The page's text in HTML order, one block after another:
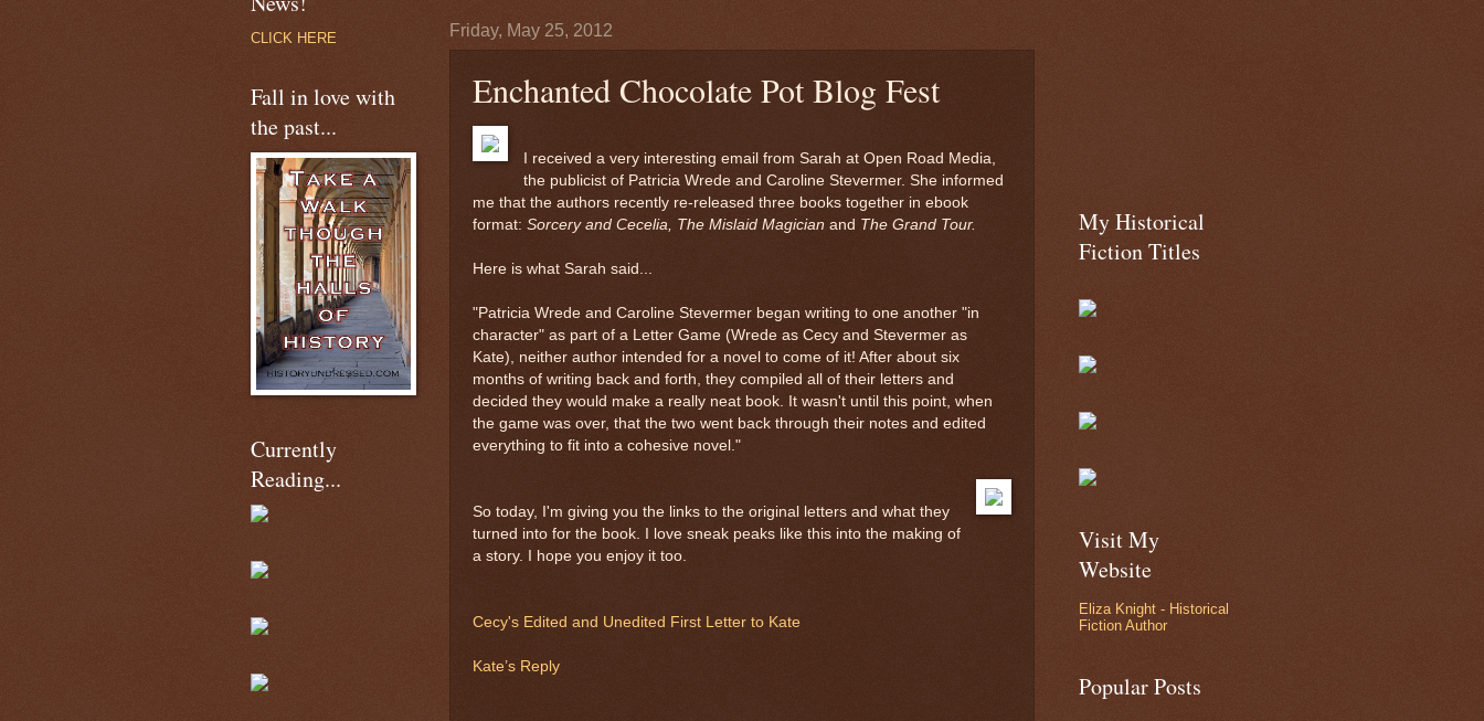
Friday, May 25, 2012
Enchanted Chocolate Pot Blog Fest
I received a very interesting email from Sarah at Open Road Media,
the publicist of Patricia Wrede and Caroline Stevermer. She informed
me that the authors recently re-released three books together in ebook
format: Sorcery and Cecelia, The Mislaid Magician and The Grand Tour.
Here is what Sarah said...
"Patricia Wrede and Caroline Stevermer began writing to one another "in
character" as part of a Letter Game (Wrede as Cecy and Stevermer as
Kate), neither author intended for a novel to come of it! After about six
months of writing back and forth, they compiled all of their letters and
decided they would make a really neat book. It wasn't until this point, when
the game was over, that the two went back through their notes and edited
everything to fit into a cohesive novel."
So today, I'm giving you the links to the original letters and what they
turned into for the book. I love sneak peaks like this into the making of
a story. I hope you enjoy it too.
Cecy's Edited and Unedited First Letter to Kate
Kate’s Reply
CLICK HERE
Fall in love with
the past...
Currently
Reading...
My Historical
Fiction Titles
Visit My
Website
Eliza Knight - Historical
Fiction Author
Popular Posts